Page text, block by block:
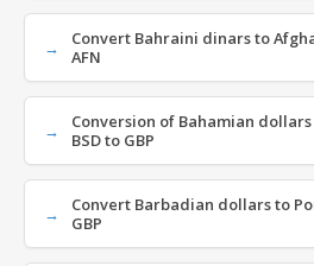
Convert Bahraini dinars to
AFN
Conversion of Bahamian
BSD to GBP
Convert Barbadian dollars to
GBP